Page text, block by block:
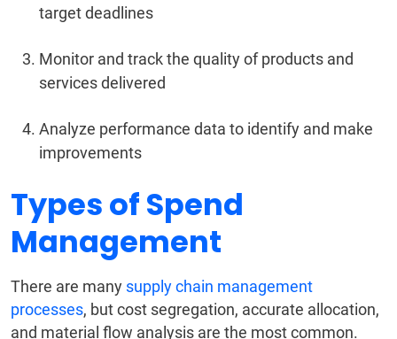
target deadlines
Monitor and track the quality of products and
services delivered
Analyze performance data to identify and make
improvements
Types of Spend
Management
There are many supply chain management
processes, but cost segregation, accurate allocation,
and material flow analysis are the most common.